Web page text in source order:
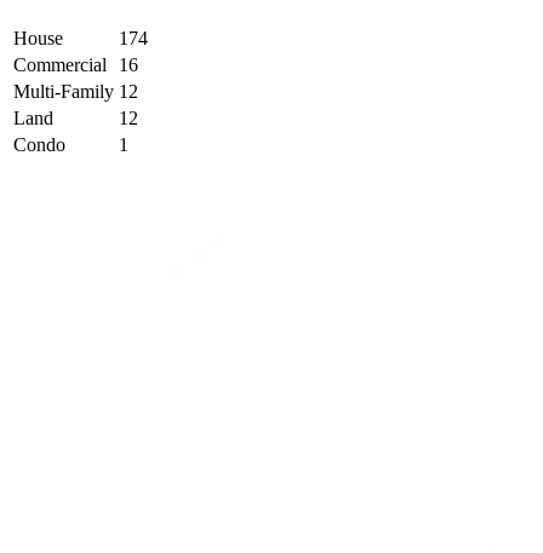
House
174
Commercial
16
Multi-Family 12
Land
12
Condo
1